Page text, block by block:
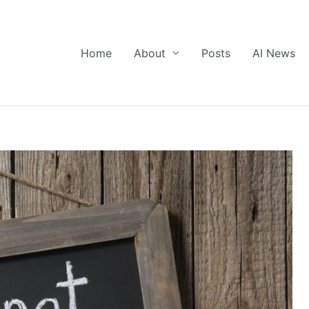
Home About Posts AI News